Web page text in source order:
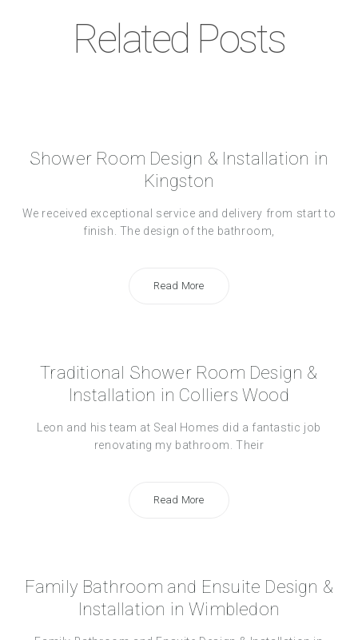
Related Posts
Shower Room Design & Installation in
Kingston
We received exceptional service and delivery from start to
finish. The design of the bathroom,
Read More
Traditional Shower Room Design &
Installation in Colliers Wood
Leon and his team at Seal Homes did a fantastic job
renovating my bathroom. Their
Read More
Family Bathroom and Ensuite Design &
Installation in Wimbledon